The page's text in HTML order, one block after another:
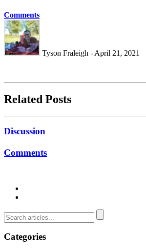
Comments
Tyson Fraleigh - April 21, 2021
Related Posts
Discussion
Comments
Categories